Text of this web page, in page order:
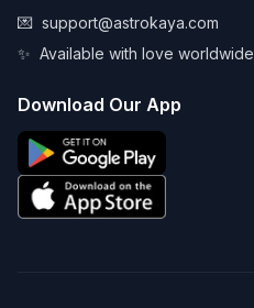
💌 support@astrokaya.com
✨ Available with love worldwide
Download Our App